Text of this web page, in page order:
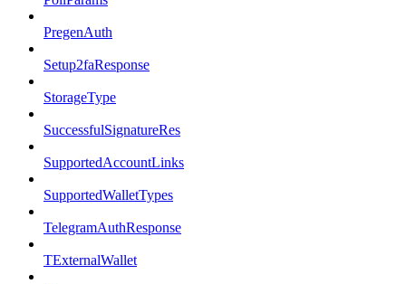
PregenAuth
Setup2faResponse
StorageType
SuccessfulSignatureRes
SupportedAccountLinks
SupportedWalletTypes
TelegramAuthResponse
TExternalWallet